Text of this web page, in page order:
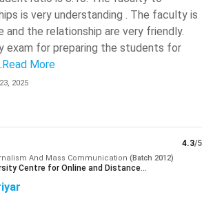
salary of Diploma in Journalism and Mass
is INR 1 LPA - INR 6 LPA which
with an increase in experience and
common employment areas hiring such
Agencies, Broadcasting Companies, All
is very understanding . The faculty is
and the relationship are very friendly.
exam for preparing the students for
Read More
2025
And Mass Communication (Batch 2012)
Centre for Online and Distance
4.3/5
Swami Keshvanand Institute Of
Technology, Management And
Gramothan - [SKIT] ( 828 )
IIT Kharagpur - Indian Institute Of
Technology ( 779 )